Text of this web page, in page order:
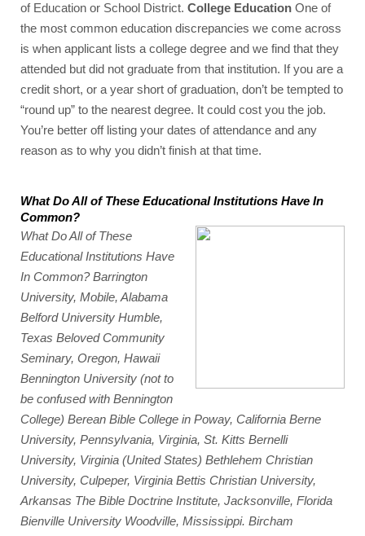
of Education or School District. College Education One of
the most common education discrepancies we come across
is when applicant lists a college degree and we find that they
attended but did not graduate from that institution. If you are a
credit short, or a year short of graduation, don’t be tempted to
“round up” to the nearest degree. It could cost you the job.
You’re better off listing your dates of attendance and any
reason as to why you didn’t finish at that time.
What Do All of These Educational Institutions Have In
Common?
What Do All of These
Educational Institutions Have
In Common? Barrington
University, Mobile, Alabama
Belford University Humble,
Texas Beloved Community
Seminary, Oregon, Hawaii
Bennington University (not to
be confused with Bennington
College) Berean Bible College in Poway, California Berne
University, Pennsylvania, Virginia, St. Kitts Bernelli
University, Virginia (United States) Bethlehem Christian
University, Culpeper, Virginia Bettis Christian University,
Arkansas The Bible Doctrine Institute, Jacksonville, Florida
Bienville University Woodville, Mississippi. Bircham